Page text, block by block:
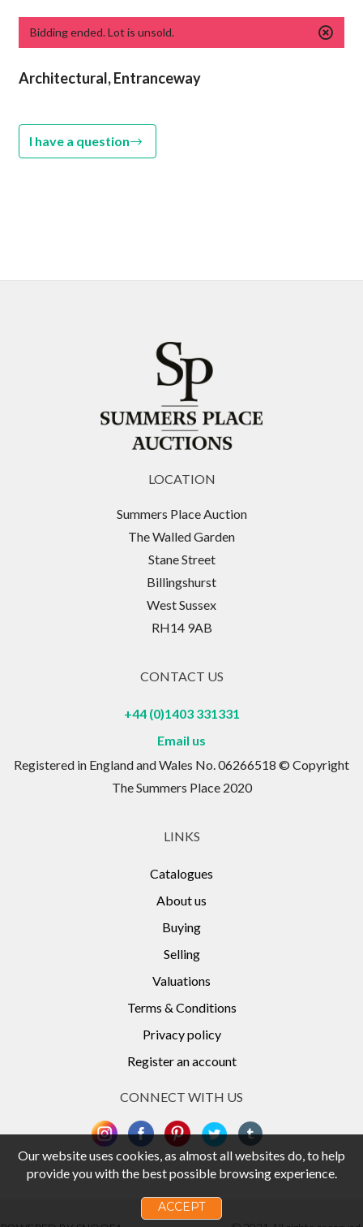
Bidding ended. Lot is unsold.
Architectural, Entranceway
I have a question
LOCATION
Summers Place Auction
The Walled Garden
Stane Street
Billingshurst
West Sussex
RH14 9AB
CONTACT US
+44 (0)1403 331331
Email us
Registered in England and Wales No. 06266518 © Copyright
The Summers Place 2020
LINKS
Catalogues
About us
Buying
Selling
Valuations
Terms & Conditions
Privacy policy
Register an account
CONNECT WITH US
Our website uses cookies, as almost all websites do, to help
provide you with the best possible browsing experience.
ACCEPT